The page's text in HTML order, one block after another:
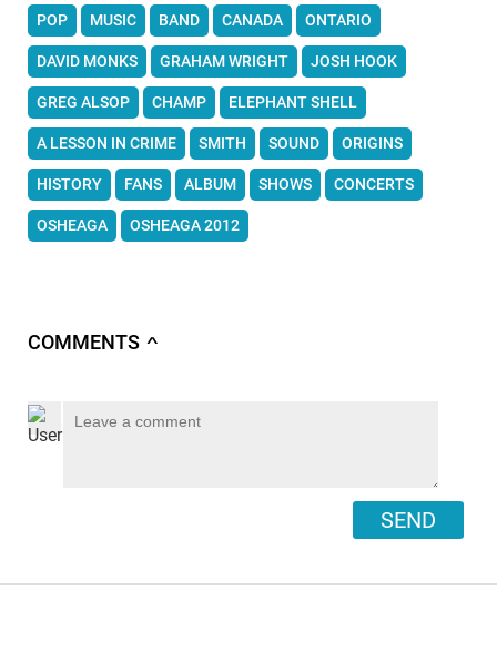
POP MUSIC BAND CANADA ONTARIO
DAVID MONKS GRAHAM WRIGHT JOSH HOOK
GREG ALSOP CHAMP ELEPHANT SHELL
A LESSON IN CRIME SMITH SOUND ORIGINS
HISTORY FANS ALBUM SHOWS CONCERTS
OSHEAGA OSHEAGA 2012
COMMENTS ∧
SEND